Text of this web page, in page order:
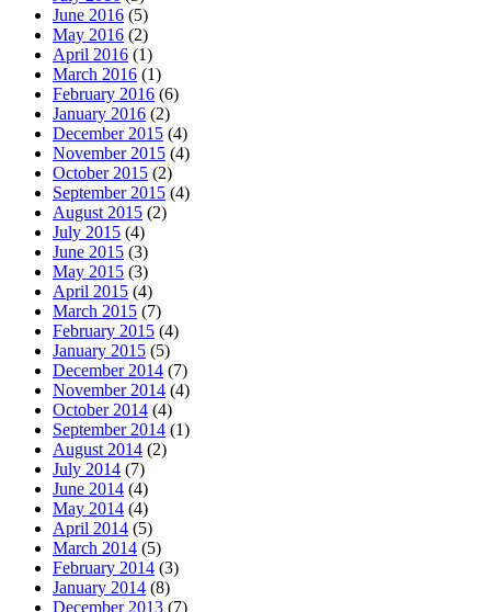
June 2016 (5)
May 2016 (2)
April 2016 (1)
March 2016 (1)
February 2016 (6)
January 2016 (2)
December 2015 (4)
November 2015 (4)
October 2015 (2)
September 2015 (4)
August 2015 (2)
July 2015 (4)
June 2015 (3)
May 2015 (3)
April 2015 (4)
March 2015 (7)
February 2015 (4)
January 2015 (5)
December 2014 (7)
November 2014 (4)
October 2014 (4)
September 2014 (1)
August 2014 (2)
July 2014 (7)
June 2014 (4)
May 2014 (4)
April 2014 (5)
March 2014 (5)
February 2014 (3)
January 2014 (8)
December 2013 (7)